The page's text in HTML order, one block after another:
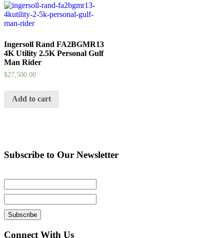
Ingersoll Rand FA2BGMR13
4K Utility 2.5K Personal Gulf
Man Rider
$27,500.00
Add to cart
Subscribe to Our Newsletter
Connect With Us